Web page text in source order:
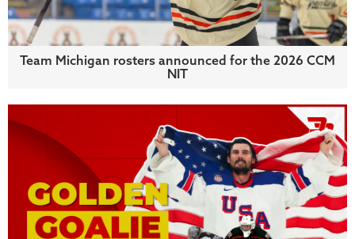
Team Michigan rosters announced for the 2026 CCM
NIT